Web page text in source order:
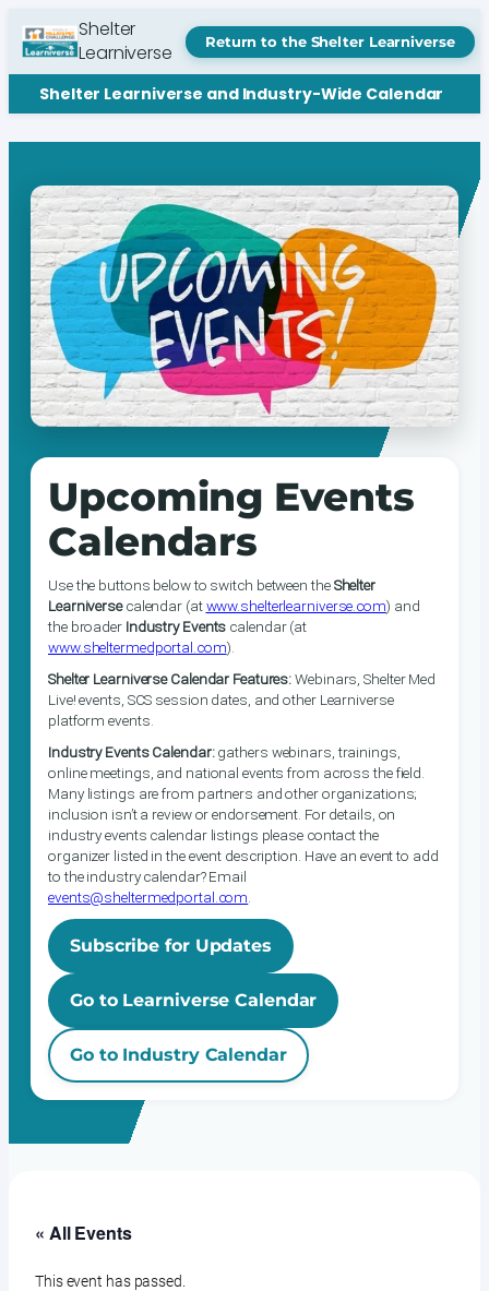
Shelter
Learniverse
Return to the Shelter Learniverse
Shelter Learniverse and Industry-Wide Calendar
Upcoming Events
Calendars
Use the buttons below to switch between theShelter
Learniversecalendar (atwww.shelterlearniverse.com) and
the broader Industry Events calendar (at
www.sheltermedportal.com).
Shelter Learniverse Calendar Features:Webinars, Shelter Med
Live! events, SCS session dates, and other Learniverse
platform events.
Industry Events Calendar:gathers webinars, trainings,
online meetings, and national events from across the field.
Many listings are from partners and other organizations;
inclusion isn’t a review or endorsement. For details, on
industry events calendar listings please contact the
organizer listed in the event description. Have an event to add
to the industry calendar? Email
events@sheltermedportal.com
Subscribe for Updates
Go to Learniverse Calendar
Go to Industry Calendar
« All Events
This event has passed.